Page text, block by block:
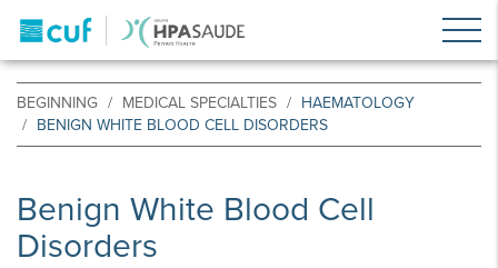
BEGINNING MEDICAL SPECIALTIES
HAEMATOLOGY
BENIGN WHITE BLOOD CELL DISORDERS
Benign White Blood Cell
Disorders